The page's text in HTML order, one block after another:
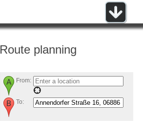
Route planning
From:
To: